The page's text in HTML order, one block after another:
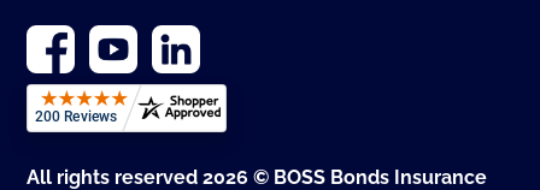
All rights reserved 2026 © BOSS Bonds Insurance